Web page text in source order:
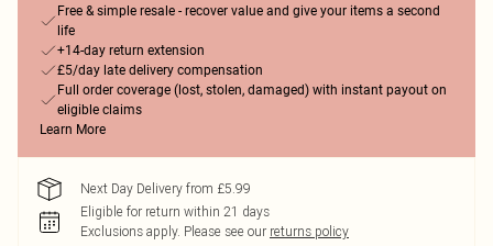
Free & simple resale - recover value and give your items a second
life
+14-day return extension
£5/day late delivery compensation
Full order coverage (lost, stolen, damaged) with instant payout on
eligible claims
Learn More
Next Day Delivery from £5.99
Eligible for return within 21 days
Exclusions apply. Please see our returns policy